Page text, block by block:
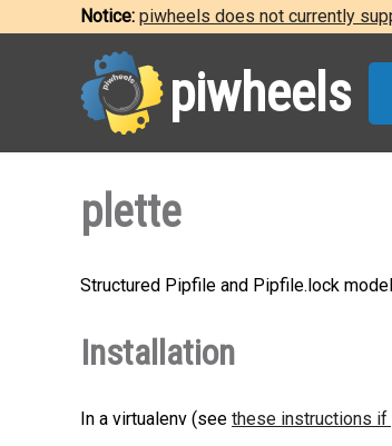
Notice: piwheels does not currently
piwheels
plette
Structured Pipfile and Pipfile.lock
Installation
In a virtualenv (see these instructions if